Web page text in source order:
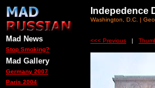
Mad News
Stop Smoking?
Mad Gallery
Germany 2007
Paris 2004
Indepedence
Washington, D.C. |
<<< Previous |